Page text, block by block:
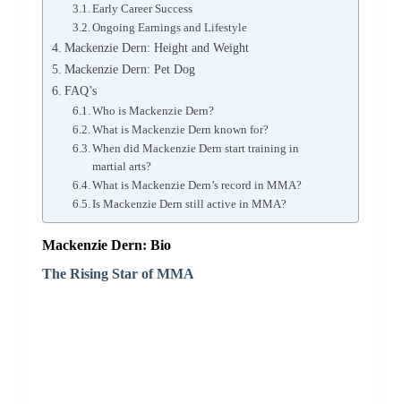
Early Career Success
Ongoing Earnings and Lifestyle
Mackenzie Dern: Height and Weight
Mackenzie Dern: Pet Dog
FAQ’s
Who is Mackenzie Dern?
What is Mackenzie Dern known for?
When did Mackenzie Dern start training in
martial arts?
What is Mackenzie Dern’s record in MMA?
Is Mackenzie Dern still active in MMA?
Mackenzie Dern: Bio
The Rising Star of MMA